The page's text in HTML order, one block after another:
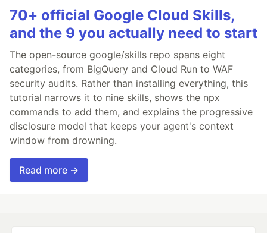
70+ official Google Cloud Skills,
and the 9 you actually need to start
The open-source google/skills repo spans eight
categories, from BigQuery and Cloud Run to WAF
security audits. Rather than installing everything, this
tutorial narrows it to nine skills, shows the npx
commands to add them, and explains the progressive
disclosure model that keeps your agent's context
window from drowning.
Read more →